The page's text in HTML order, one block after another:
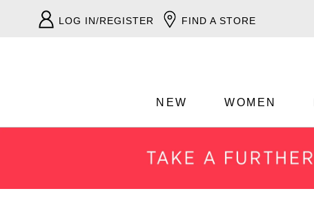
LOG IN/REGISTER FIND A STORE
NEW WOMEN